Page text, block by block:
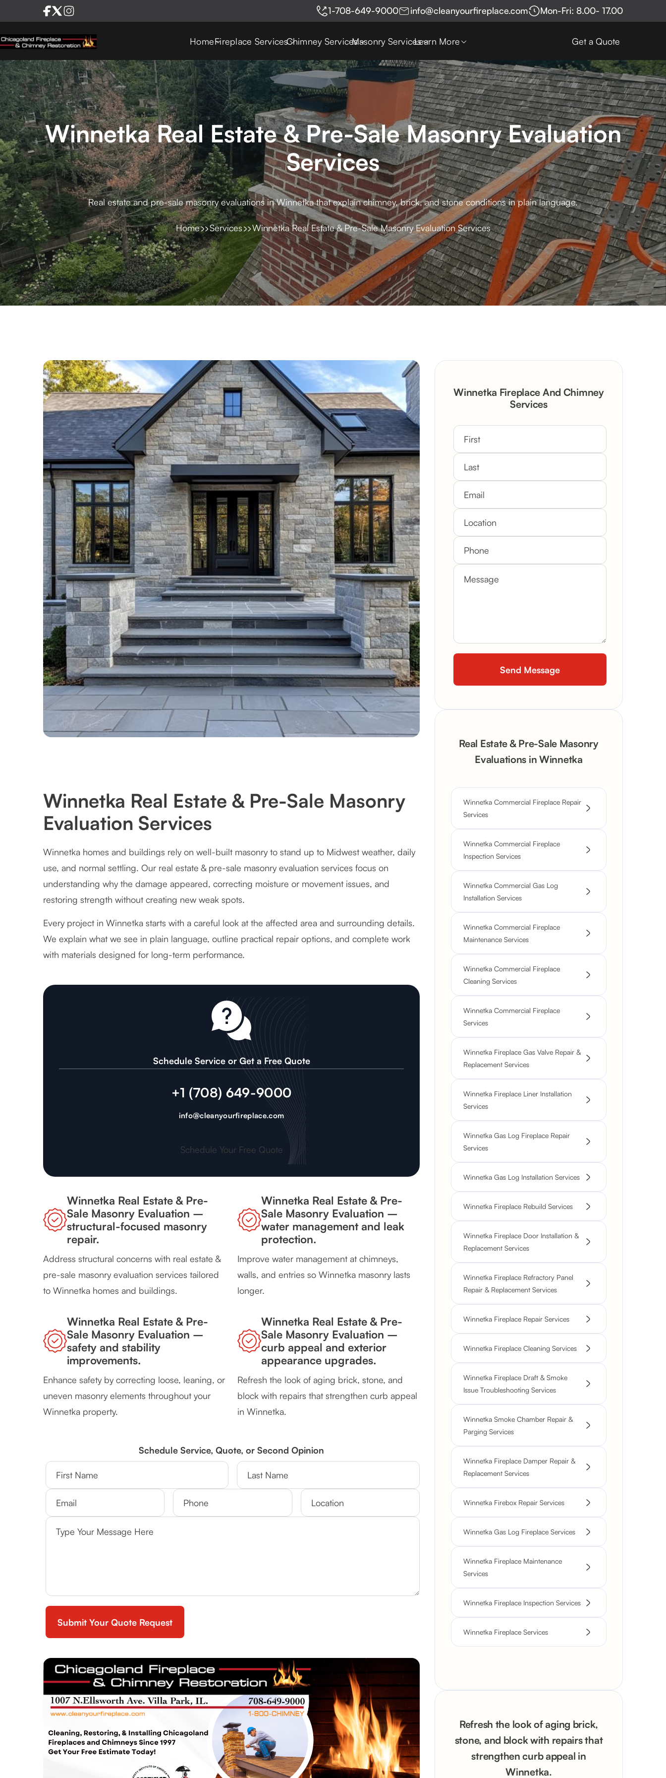
1-708-649-9000 info@cleanyourfireplace.com Mon-Fri: 8.00- 17.00
HomeFireplace ServicesChimney ServicesMasonry ServicesLearn More Get a Quote
Winnetka Real Estate & Pre-Sale Masonry Evaluation
Services
Real estate and pre-sale masonry evaluations in Winnetka that explain chimney, brick, and stone conditions in plain language.
Home Services Winnetka Real Estate & Pre-Sale Masonry Evaluation Services
Winnetka Real Estate & Pre-Sale Masonry
Evaluation Services
Winnetka homes and buildings rely on well-built masonry to stand up to Midwest weather, daily
use, and normal settling. Our real estate & pre-sale masonry evaluation services focus on
understanding why the damage appeared, correcting moisture or movement issues, and
restoring strength without creating new weak spots.
Every project in Winnetka starts with a careful look at the affected area and surrounding details.
We explain what we see in plain language, outline practical repair options, and complete work
with materials designed for long-term performance.
Schedule Service or Get a Free Quote
+1 (708) 649-9000
info@cleanyourfireplace.com
Schedule Your Free Quote
Winnetka Real Estate & Pre-
Sale Masonry Evaluation –
structural-focused masonry
repair.
Address structural concerns with real estate &
pre-sale masonry evaluation services tailored
to Winnetka homes and buildings.
Winnetka Real Estate & Pre-
Sale Masonry Evaluation –
water management and leak
protection.
Improve water management at chimneys,
walls, and entries so Winnetka masonry lasts
longer.
Winnetka Real Estate & Pre-
Sale Masonry Evaluation –
safety and stability
improvements.
Enhance safety by correcting loose, leaning, or
uneven masonry elements throughout your
Winnetka property.
Winnetka Real Estate & Pre-
Sale Masonry Evaluation –
curb appeal and exterior
appearance upgrades.
Refresh the look of aging brick, stone, and
block with repairs that strengthen curb appeal
in Winnetka.
Schedule Service, Quote, or Second Opinion
Winnetka Fireplace And Chimney
Services
Real Estate & Pre-Sale Masonry
Evaluations in Winnetka
Winnetka Commercial Fireplace Repair
Services
Winnetka Commercial Fireplace
Inspection Services
Winnetka Commercial Gas Log
Installation Services
Winnetka Commercial Fireplace
Maintenance Services
Winnetka Commercial Fireplace
Cleaning Services
Winnetka Commercial Fireplace
Services
Winnetka Fireplace Gas Valve Repair &
Replacement Services
Winnetka Fireplace Liner Installation
Services
Winnetka Gas Log Fireplace Repair
Services
Winnetka Gas Log Installation Services
Winnetka Fireplace Rebuild Services
Winnetka Fireplace Door Installation &
Replacement Services
Winnetka Fireplace Refractory Panel
Repair & Replacement Services
Winnetka Fireplace Repair Services
Winnetka Fireplace Cleaning Services
Winnetka Fireplace Draft & Smoke
Issue Troubleshooting Services
Winnetka Smoke Chamber Repair &
Parging Services
Winnetka Fireplace Damper Repair &
Replacement Services
Winnetka Firebox Repair Services
Winnetka Gas Log Fireplace Services
Winnetka Fireplace Maintenance
Services
Winnetka Fireplace Inspection Services
Winnetka Fireplace Services
Refresh the look of aging brick,
stone, and block with repairs that
strengthen curb appeal in
Winnetka.